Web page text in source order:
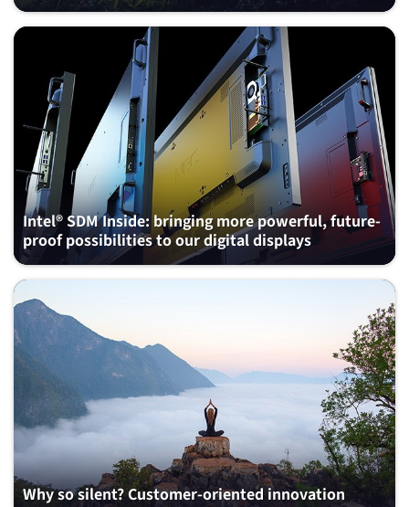
Intel® SDM Inside: bringing more powerful, future-
proof possibilities to our digital displays
Why so silent? Customer-oriented innovation